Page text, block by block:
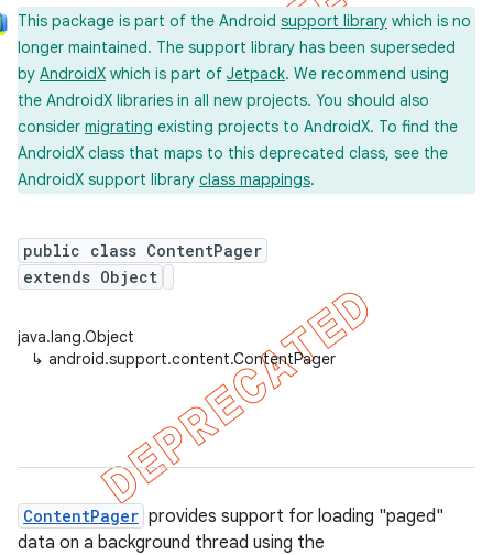
This package is part of the Android support library which is no
longer maintained. The support library has been superseded
by AndroidX which is part of Jetpack. We recommend using
the AndroidX libraries in all new projects. You should also
consider migrating existing projects to AndroidX. To find the
AndroidX class that maps to this deprecated class, see the
AndroidX support library class mappings.
public class ContentPager
extends Object
java.lang.Object
↳ android.support.content.ContentPager
ContentPager provides support for loading "paged"
data on a background thread using the